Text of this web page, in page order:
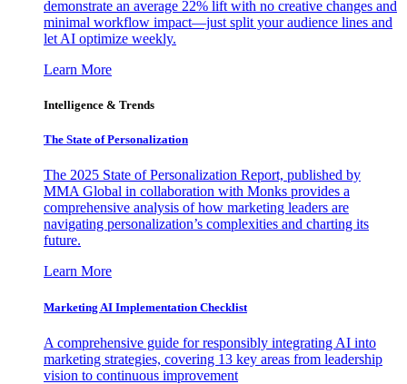
demonstrate an average 22% lift with no creative changes and
minimal workflow impact—just split your audience lines and
let AI optimize weekly.
Learn More
Intelligence & Trends
The State of Personalization
The 2025 State of Personalization Report, published by
MMA Global in collaboration with Monks provides a
comprehensive analysis of how marketing leaders are
navigating personalization’s complexities and charting its
future.
Learn More
Marketing AI Implementation Checklist
A comprehensive guide for responsibly integrating AI into
marketing strategies, covering 13 key areas from leadership
vision to continuous improvement